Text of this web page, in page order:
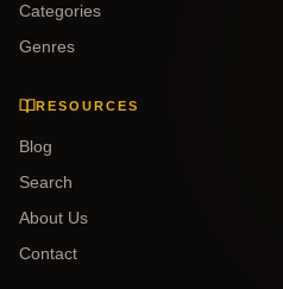
Categories
Genres
RESOURCES
Blog
Search
About Us
Contact